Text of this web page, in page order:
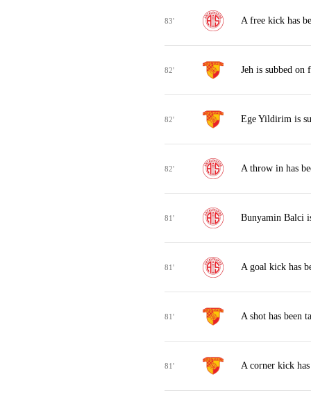
83' A free kick has
82' Jeh is subbed on
82' Ege Yildirim is
82' A throw in has
81' Bunyamin Balci
81' A goal kick has
81' A shot has been
81' A corner kick